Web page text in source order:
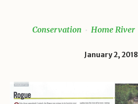
Conservation Home River
January 2, 2018